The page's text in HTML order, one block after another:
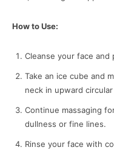
How to Use:
Cleanse your face and
Take an ice cube and
neck in upward
Continue massaging
dullness or fine lines.
Rinse your face with